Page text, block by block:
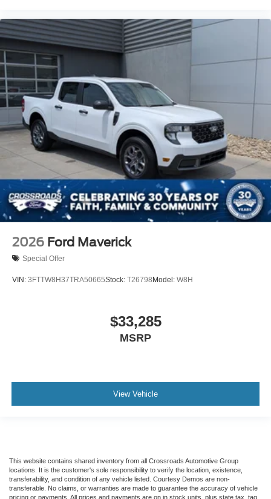
2026 Ford Maverick
Special Offer
VIN: 3FTTW8H37TRA50665Stock: T26798Model: W8H
$33,285
MSRP
View Vehicle
This website contains shared inventory from all Crossroads Automotive Group
locations. It is the customer's sole responsibility to verify the location, existence,
transferability, and condition of any vehicle listed. Courtesy Demos are non-
transferable. No claims, or warranties are made to guarantee the accuracy of vehicle
pricing or payments. All prices and payments are on in stock units, plus state tax, tag